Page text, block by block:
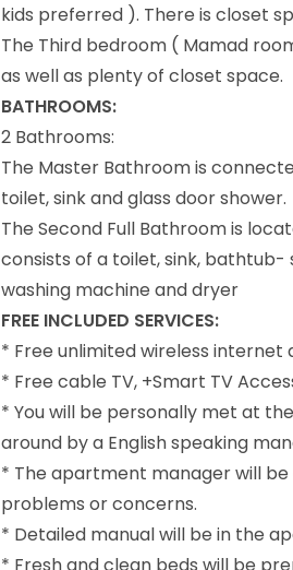
kids preferred ). There is closet
The Third bedroom ( Mamad
as well as plenty of closet space.
BATHROOMS:
2 Bathrooms:
The Master Bathroom is
toilet, sink and glass door shower.
The Second Full Bathroom is
consists of a toilet, sink,
washing machine and dryer
FREE INCLUDED SERVICES:
* Free unlimited wireless internet
* Free cable TV, +Smart TV
* You will be personally met at
around by a English speaking
* The apartment manager will
problems or concerns.
* Detailed manual will be in the